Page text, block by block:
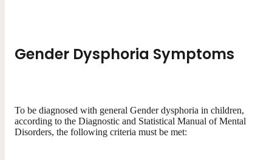
Gender Dysphoria Symptoms
To be diagnosed with general Gender dysphoria in children,
according to the Diagnostic and Statistical Manual of Mental
Disorders, the following criteria must be met: